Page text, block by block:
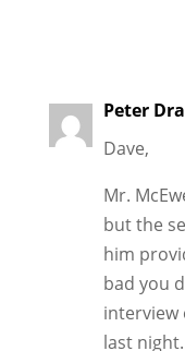
Peter
Dave,
Mr.
but the
him
bad you
interview
last night.